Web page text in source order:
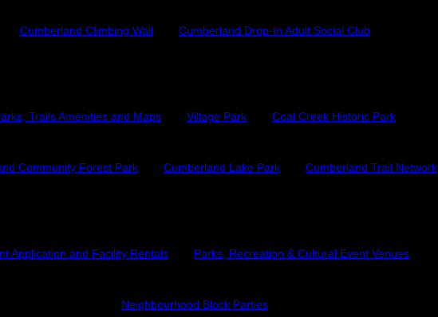
Cumberland Climbing Wall Cumberland Drop-In Adult Social Club
Trails Amenities and Maps Village Park Coal Creek Historic Park
Community Forest Park Cumberland Lake Park Cumberland Trail Network
Application and Facility Rentals Parks, Recreation & Cultural Event Venues
Neighbourhood Block Parties